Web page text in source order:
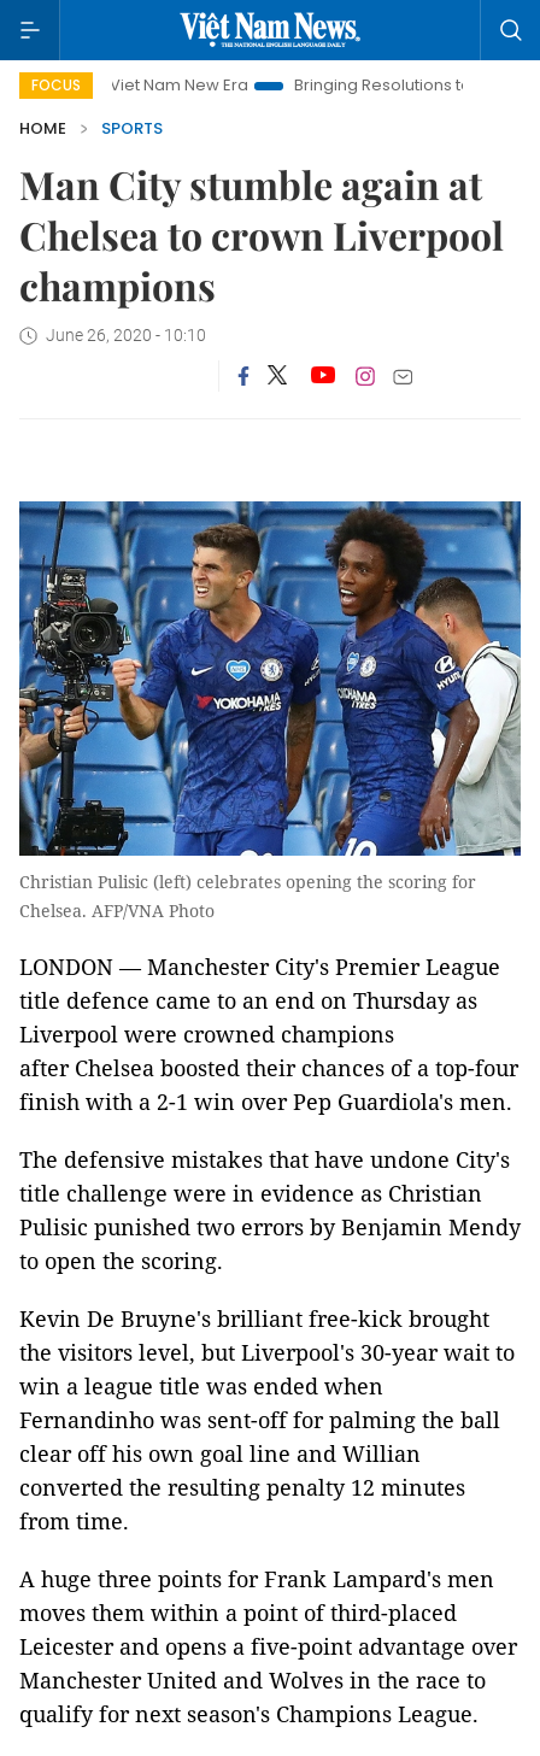
FOCUS
Viet Nam New Era Bringing Resolutions to Life
HOME
SPORTS
Man City stumble again at
Chelsea to crown Liverpool
champions
June 26, 2020 - 10:10
Christian Pulisic (left) celebrates opening the scoring for
Chelsea. AFP/VNA Photo
LONDON — Manchester City's Premier League
title defence came to an end on Thursday as
Liverpool were crowned champions
after Chelsea boosted their chances of a top-four
finish with a 2-1 win over Pep Guardiola's men.
The defensive mistakes that have undone City's
title challenge were in evidence as Christian
Pulisic punished two errors by Benjamin Mendy
to open the scoring.
Kevin De Bruyne's brilliant free-kick brought
the visitors level, but Liverpool's 30-year wait to
win a league title was ended when
Fernandinho was sent-off for palming the ball
clear off his own goal line and Willian
converted the resulting penalty 12 minutes
from time.
A huge three points for Frank Lampard's men
moves them within a point of third-placed
Leicester and opens a five-point advantage over
Manchester United and Wolves in the race to
qualify for next season's Champions League.